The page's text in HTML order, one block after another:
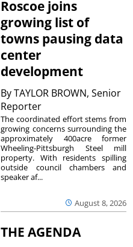
Roscoe joins
growing list of
towns pausing data
center
development
ByTAYLOR BROWN, Senior
Reporter
August 8, 2026
The coordinated effort stems from
growing concerns surrounding the
approximately 400acre former
Wheeling-Pittsburgh Steel mill
property. With residents spilling
outside council chambers and
speaker af...
THE AGENDA